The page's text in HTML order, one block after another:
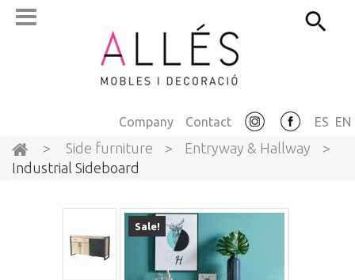
ES EN
Contact
Company
> Side furniture > Entryway & Hallway
>
Industrial Sideboard
Sale!